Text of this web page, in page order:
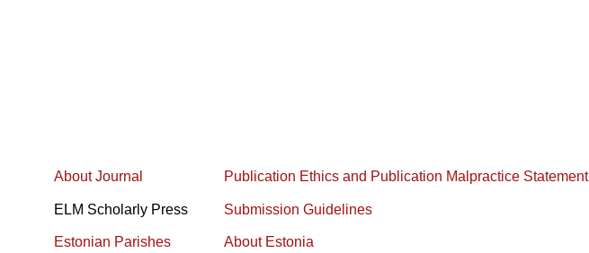
About Journal
ELM Scholarly Press
Estonian Parishes
Publication Ethics and Publication Malpractice Statement
Submission Guidelines
About Estonia